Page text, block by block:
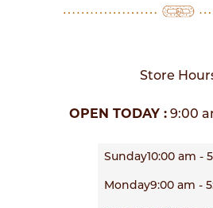
Store
OPEN TODAY :9:00
Sunday10:00 am -
Monday9:00 am -